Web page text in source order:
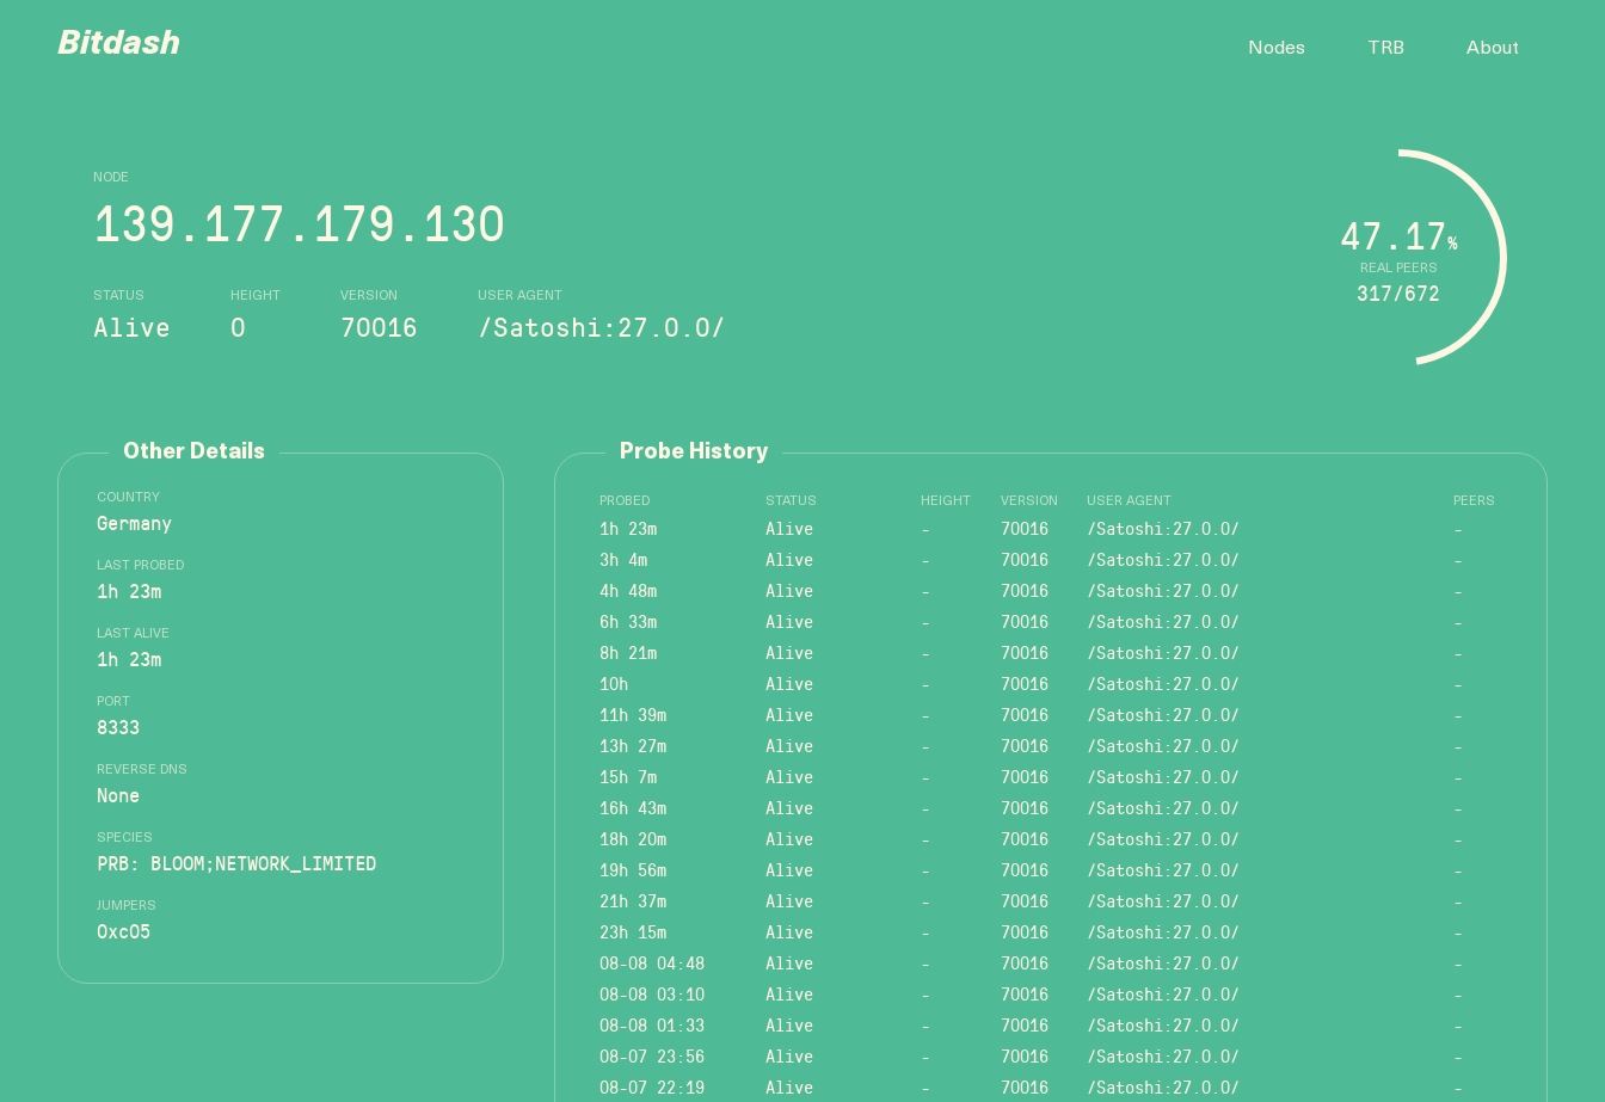
Bitdash Nodes TRB About
NODE
139.177.179.130
STATUS
Alive
HEIGHT
0
VERSION
70016
USER AGENT
/Satoshi:27.0.0/
REAL PEERS
47.17%
317/672
Other Details
COUNTRY
Germany
LAST PROBED
1h 23m
LAST ALIVE
1h 23m
PORT
8333
REVERSE DNS
None
SPECIES
PRB: BLOOM;NETWORK_LIMITED
JUMPERS
0xc05
Probe History
PROBED STATUS HEIGHT VERSION USER AGENT PEERS
1h 23m Alive - 70016 /Satoshi:27.0.0/
-
3h 4m
Alive - 70016 /Satoshi:27.0.0/
-
4h 48m
Alive - 70016 /Satoshi:27.0.0/
-
6h 33m
Alive - 70016 /Satoshi:27.0.0/
-
8h 21m
Alive - 70016 /Satoshi:27.0.0/
-
10h
Alive - 70016 /Satoshi:27.0.0/
-
11h 39m
Alive - 70016 /Satoshi:27.0.0/
-
13h 27m
Alive - 70016 /Satoshi:27.0.0/
-
15h 7m
Alive - 70016 /Satoshi:27.0.0/
-
16h 43m
Alive - 70016 /Satoshi:27.0.0/
-
18h 20m
Alive - 70016 /Satoshi:27.0.0/
-
19h 56m
Alive - 70016 /Satoshi:27.0.0/
-
21h 37m
Alive - 70016 /Satoshi:27.0.0/
-
23h 15m
Alive - 70016 /Satoshi:27.0.0/
-
08-08 04:48
Alive - 70016 /Satoshi:27.0.0/
-
08-08 03:10
Alive - 70016 /Satoshi:27.0.0/
-
08-08 01:33
Alive - 70016 /Satoshi:27.0.0/
-
08-07 23:56
Alive - 70016 /Satoshi:27.0.0/
-
08-07 22:19
Alive - 70016 /Satoshi:27.0.0/
-